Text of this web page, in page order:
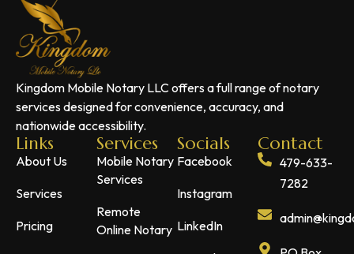
Kingdom Mobile Notary LLC offers a full range of notary
services designed for convenience, accuracy, and
nationwide accessibility.
Links
About Us
Services
Pricing
Services
Mobile Notary
Services
Remote
Online Notary
Socials
Facebook
Instagram
LinkedIn
Contact
479-633-
7282